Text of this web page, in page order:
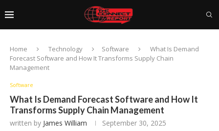
Home Technology Software
What Is Demand
Forecast Software and How It Transforms Supply Chain
Management
Software
What Is Demand Forecast Software and How It
Transforms Supply Chain Management
written by James William September 30, 2025